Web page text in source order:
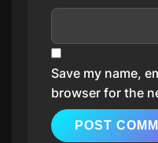
Save my name,
browser for the